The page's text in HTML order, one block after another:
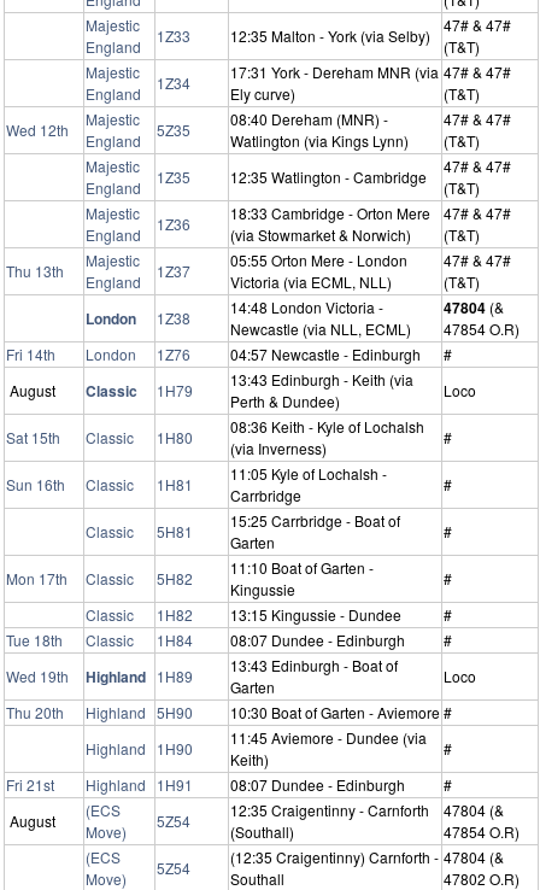
Majestic
England
1Z33 12:35 Malton - York (via Selby)
47# & 47#
(T&T)
Majestic
England
1Z34
17:31 York - Dereham MNR (via
Ely curve)
47# & 47#
(T&T)
Wed 12th
Majestic
England
5Z35
08:40 Dereham (MNR) -
Watlington (via Kings Lynn)
47# & 47#
(T&T)
Majestic
England
1Z35 12:35 Watlington - Cambridge
47# & 47#
(T&T)
Majestic
England
1Z36
18:33 Cambridge - Orton Mere
(via Stowmarket & Norwich)
47# & 47#
(T&T)
Thu 13th
Majestic
England
1Z37
05:55 Orton Mere - London
Victoria (via ECML, NLL)
47# & 47#
(T&T)
London 1Z38
14:48 London Victoria -
Newcastle (via NLL, ECML)
47804 (&
47854 O.R)
Fri 14th
London 1Z76 04:57 Newcastle - Edinburgh
#
August
Classic 1H79
13:43 Edinburgh - Keith (via
Perth & Dundee)
Loco
Sat 15th Classic 1H80
08:36 Keith - Kyle of Lochalsh
(via Inverness)
#
Sun 16th Classic 1H81
11:05 Kyle of Lochalsh -
Carrbridge
#
Classic 5H81
15:25 Carrbridge - Boat of
Garten
#
Mon 17th Classic 5H82
11:10 Boat of Garten -
Kingussie
#
Classic
1H82 13:15 Kingussie - Dundee
#
Tue 18th
Classic 1H84 08:07 Dundee - Edinburgh
#
Wed 19th
Highland 1H89
13:43 Edinburgh - Boat of
Garten
Loco
Thu 20th
Highland 5H90 10:30 Boat of Garten - Aviemore#
Highland
1H90
11:45 Aviemore - Dundee (via
Keith)
#
Fri 21st
Highland 1H91 08:07 Dundee - Edinburgh
#
August
(ECS
Move)
5Z54
12:35 Craigentinny - Carnforth
(Southall)
47804 (&
47854 O.R)
(ECS
Move)
5Z54
(12:35 Craigentinny) Carnforth -
Southall
47804 (&
47802 O.R)